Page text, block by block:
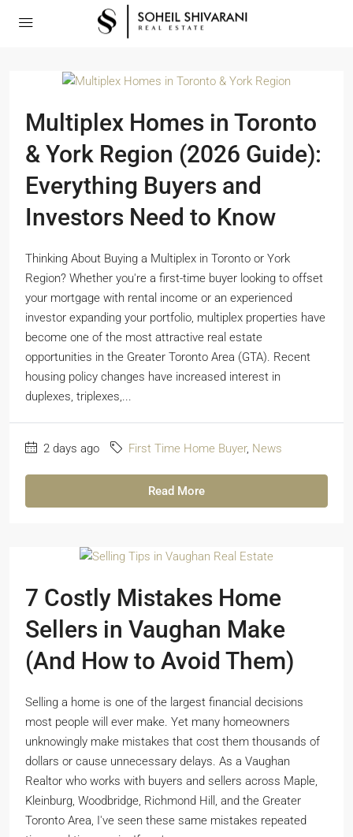
Multiplex Homes in Toronto
& York Region (2026 Guide):
Everything Buyers and
Investors Need to Know
Thinking About Buying a Multiplex in Toronto or York
Region? Whether you're a first-time buyer looking to offset
your mortgage with rental income or an experienced
investor expanding your portfolio, multiplex properties have
become one of the most attractive real estate
opportunities in the Greater Toronto Area (GTA). Recent
housing policy changes have increased interest in
duplexes, triplexes,...
2 days ago First Time Home Buyer, News
Read More
7 Costly Mistakes Home
Sellers in Vaughan Make
(And How to Avoid Them)
Selling a home is one of the largest financial decisions
most people will ever make. Yet many homeowners
unknowingly make mistakes that cost them thousands of
dollars or cause unnecessary delays. As a Vaughan
Realtor who works with buyers and sellers across Maple,
Kleinburg, Woodbridge, Richmond Hill, and the Greater
Toronto Area, I've seen these same mistakes repeated